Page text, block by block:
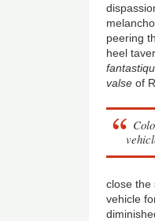
peering
heel
valseof
close the
vehicle